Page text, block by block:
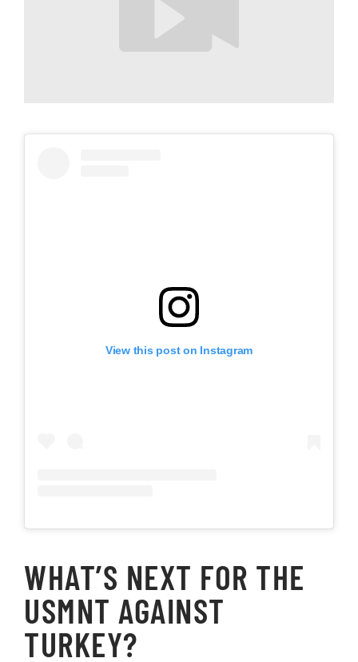
View this post on Instagram
WHAT’S NEXT FOR THE
USMNT AGAINST
TURKEY?